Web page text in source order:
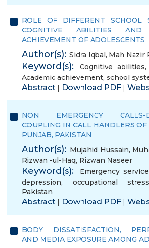
ROLE OF DIFFERENT SCHOOL
COGNITIVE ABILITIES AND
ACHIEVEMENT OF ADOLESCENTS
Author(s): Sidra Iqbal, Mah Nazir
Keyword(s): Cognitive abilities,
Academic achievement, school
Abstract | Download PDF |
NON EMERGENCY CALLS-
COUPLING IN CALL HANDLERS OF
PUNJAB, PAKISTAN
Author(s): Mujahid Hussain,
Rizwan -ul-Haq, Rizwan Naseer
Keyword(s): Emergency service
depression, occupational stress
Pakistan
Abstract | Download PDF |
BODY DISSATISFACTION,
AND MEDIA EXPOSURE AMONG